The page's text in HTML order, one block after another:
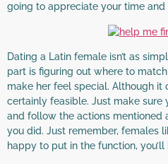
going to appreciate your time and
Dating a Latin female isn’t as
part is figuring out where to
make her feel special. Although it
certainly feasible. Just make sure
and follow the actions mentioned
you did. Just remember, females
happy to put in the function,